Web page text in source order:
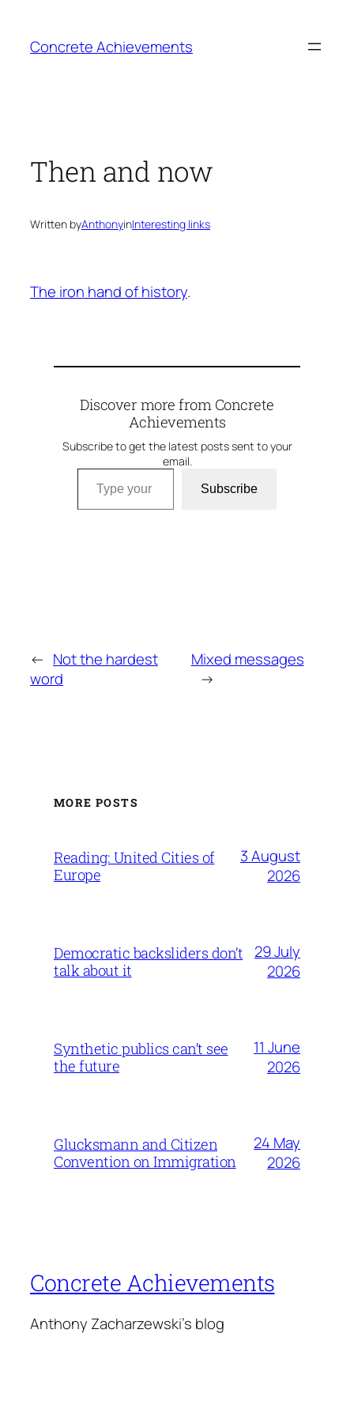
content
Concrete Achievements
Then and now
Written byAnthonyinInteresting links
The iron hand of history.
Discover more from Concrete
Achievements
Subscribe to get the latest posts sent to your
email.
Type your email…
Subscribe
← Not the hardest
word
Mixed messages
→
MORE POSTS
Reading: United Cities of
Europe
3 August
2026
Democratic backsliders don’t
talk about it
29 July
2026
Synthetic publics can’t see
the future
11 June
2026
Glucksmann and Citizen
Convention on Immigration
24 May
2026
Concrete Achievements
Anthony Zacharzewski's blog